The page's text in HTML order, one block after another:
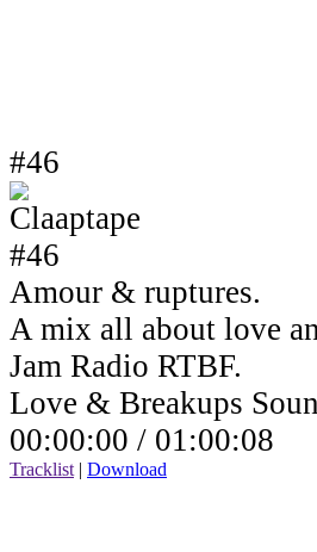
#46
Amour & ruptures.
A mix all about love
Jam Radio RTBF.
Love & Breakups
00:00:00 / 01:00:08
Tracklist | Download